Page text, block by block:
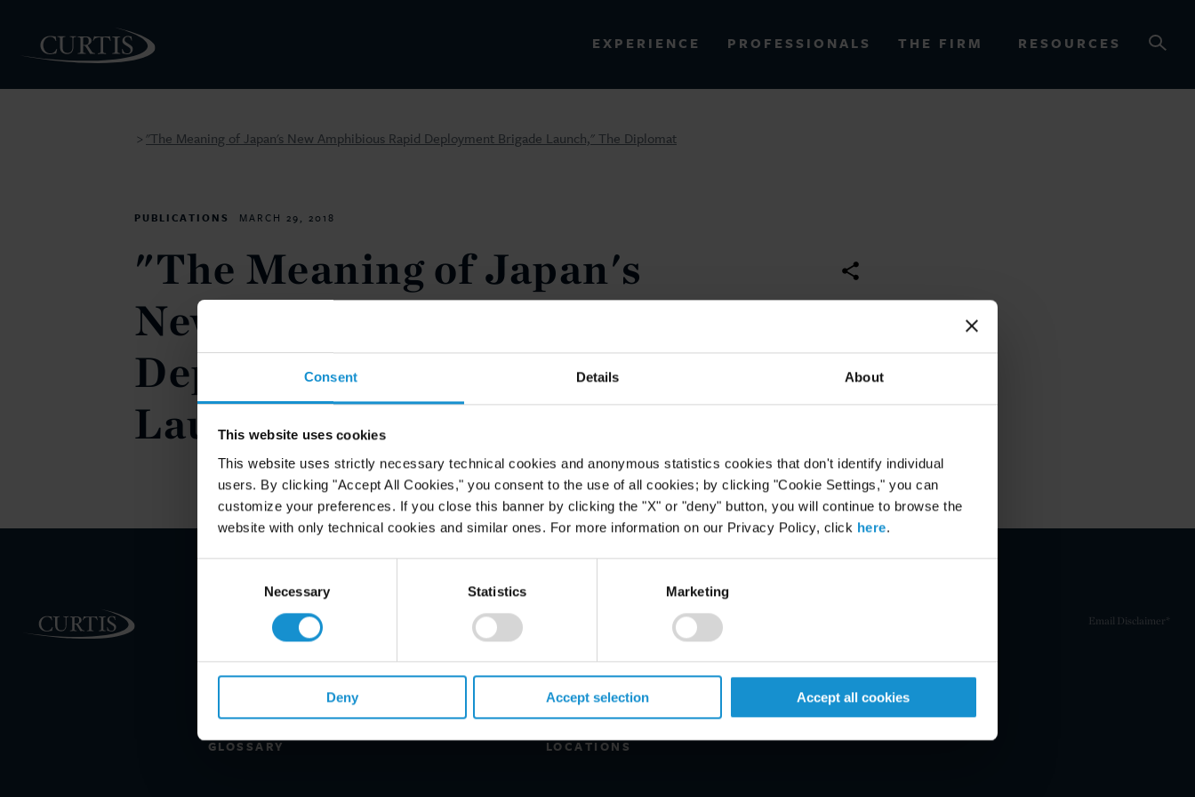
Consent Details About
This website uses cookies
This website uses strictly necessary technical cookies and anonymous statistics cookies that don't identify individual
users. By clicking "Accept All Cookies," you consent to the use of all cookies; by clicking "Cookie Settings," you can
customize your preferences. If you close this banner by clicking the "X" or "deny" button, you will continue to browse the
website with only technical cookies and similar ones. For more information on our Privacy Policy, click here.
Necessary Statistics Marketing
Deny Accept selection Accept all cookies
EXPERIENCE PROFESSIONALS THE FIRM RESOURCES
> "The Meaning of Japan's New Amphibious Rapid Deployment Brigade Launch," The Diplomat
PUBLICATIONS MARCH 29, 2018
"The Meaning of Japan's
New Amphibious Rapid
Deployment Brigade
Launch," The Diplomat
PRACTICE AREAS
REGIONS
CLIENT INSIGHTS
GLOSSARY
ALUMNI
NEWS & EVENTS
LOCATIONS
Email Disclaimer*